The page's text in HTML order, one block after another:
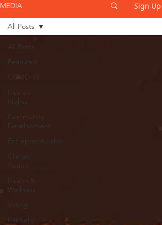
MEDIA Sign Up
All Posts
Featured
COVID-19
Human
Rights
Community
Development
Entrepreneurship
Climate
Action
Health &
Wellness
Voting
Kai Kelly
All Posts